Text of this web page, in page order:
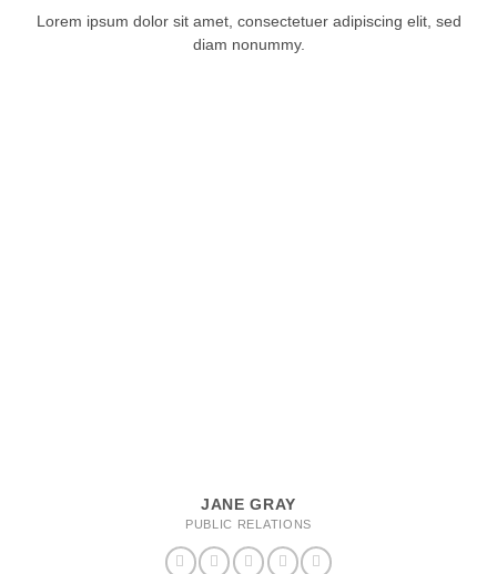
Lorem ipsum dolor sit amet, consectetuer adipiscing elit, sed
diam nonummy.
JANE GRAY
PUBLIC RELATIONS